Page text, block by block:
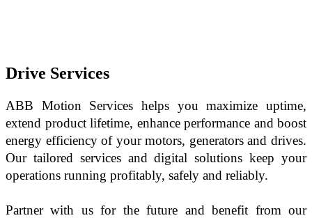
Drive Services
ABB Motion Services helps you maximize uptime,
extend product lifetime, enhance performance and boost
energy efficiency of your motors, generators and drives.
Our tailored services and digital solutions keep your
operations running profitably, safely and reliably.
Partner with us for the future and benefit from our